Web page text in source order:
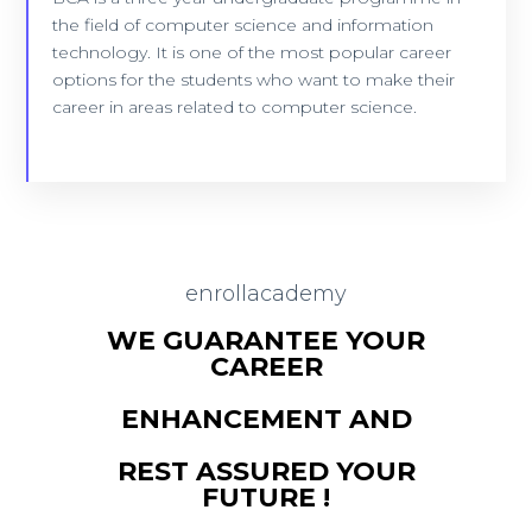
the field of computer science and information
technology. It is one of the most popular career
options for the students who want to make their
career in areas related to computer science.
VIEW COLLEGES
enrollacademy
WE GUARANTEE YOUR
CAREER
ENHANCEMENT AND
REST ASSURED YOUR
FUTURE !